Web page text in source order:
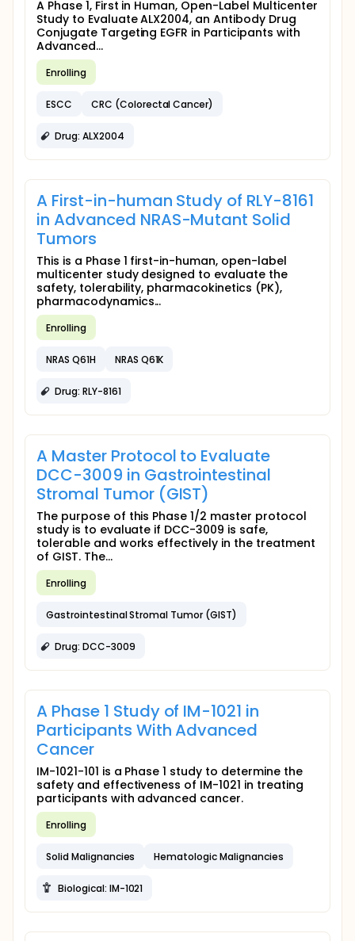
A Phase 1, First in Human, Open-Label Multicenter
Study to Evaluate ALX2004, an Antibody Drug
Conjugate Targeting EGFR in Participants with
Advanced...
Enrolling
ESCC CRC (Colorectal Cancer)
Drug: ALX2004
A First-in-human Study of RLY-8161
in Advanced NRAS-Mutant Solid
Tumors
This is a Phase 1 first-in-human, open-label
multicenter study designed to evaluate the
safety, tolerability, pharmacokinetics (PK),
pharmacodynamics...
Enrolling
NRAS Q61H NRAS Q61K
Drug: RLY-8161
A Master Protocol to Evaluate
DCC-3009 in Gastrointestinal
Stromal Tumor (GIST)
The purpose of this Phase 1/2 master protocol
study is to evaluate if DCC-3009 is safe,
tolerable and works effectively in the treatment
of GIST. The...
Enrolling
Gastrointestinal Stromal Tumor (GIST)
Drug: DCC-3009
A Phase 1 Study of IM-1021 in
Participants With Advanced
Cancer
IM-1021-101 is a Phase 1 study to determine the
safety and effectiveness of IM-1021 in treating
participants with advanced cancer.
Enrolling
Solid Malignancies Hematologic Malignancies
Biological: IM-1021